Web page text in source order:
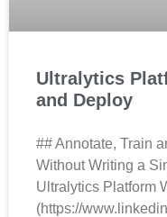
Ultralytics
and Deploy
## Annotate, Train
Without Writing a
Ultralytics Platform
(https://